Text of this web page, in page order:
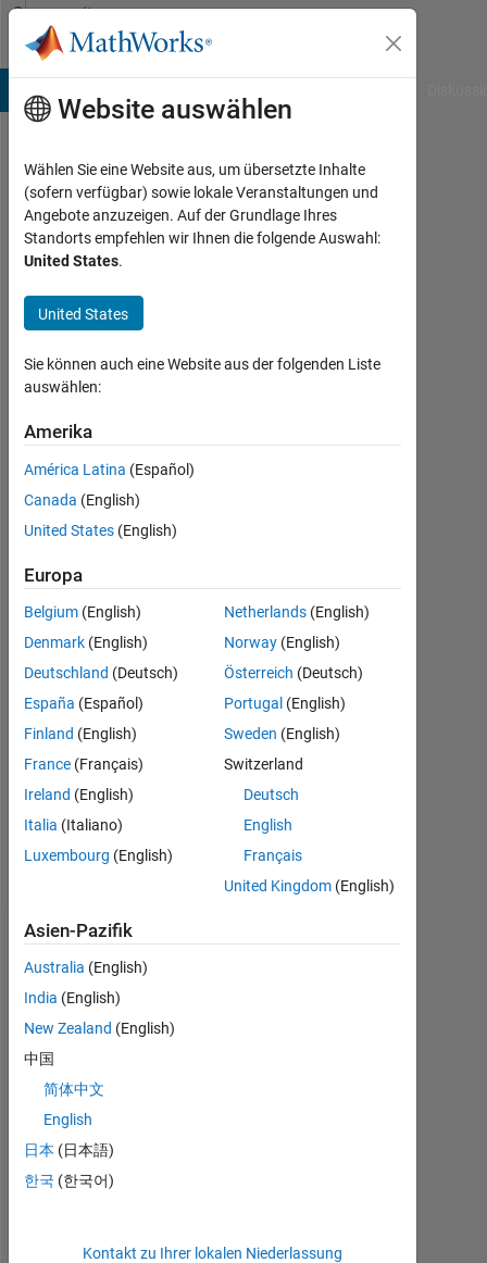
Weiter zum Inhalt
Community
Profile
warnerchang
Last
seen:
25
Tage
vor
Aktiv
seit
0
Following:
Follow
afraid
to
something
new
Mehr
anzeigen
Languages:
MATLAB
Spoken
Dashboard
Statistik
All Cody MATLAB Answers
BEITRÄGE 100
-40
-20
20
40
60
80
100
250 200
-50
-100
Website auswählen
Wählen Sie eine Website aus, um übersetzte Inhalte
(sofern verfügbar) sowie lokale Veranstaltungen und
Angebote anzuzeigen. Auf der Grundlage Ihres
Standorts empfehlen wir Ihnen die folgende Auswahl:
United States.
United States
Sie können auch eine Website aus der folgenden Liste
auswählen:
Amerika
América Latina (Español)
Canada (English)
United States (English)
Europa
Belgium (English)
Denmark (English)
Deutschland (Deutsch)
España (Español)
Finland (English)
France (Français)
Ireland (English)
Italia (Italiano)
Luxembourg (English)
Netherlands (English)
Norway (English)
Österreich (Deutsch)
Portugal (English)
Sweden (English)
Switzerland
Deutsch
English
Français
United Kingdom (English)
Asien-Pazifik
Australia (English)
India (English)
New Zealand (English)
中国
简体中文
English
日本 (日本語)
한국 (한국어)
Kontakt zu Ihrer lokalen Niederlassung